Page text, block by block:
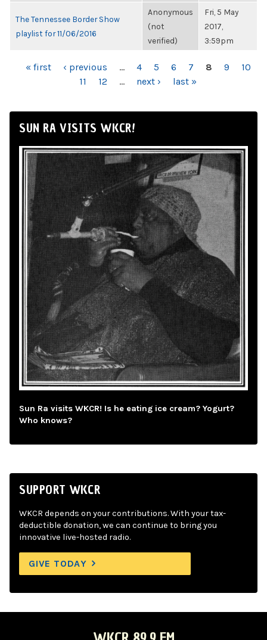
The Tennessee Border Show
playlist for 11/06/2016
Anonymous
(not
verified)
Fri, 5 May
2017,
3:59pm
PAGES
« first ‹ previous … 4 5 6 7 8 9
10
11
12 … next › last »
SUN RA VISITS WKCR!
Sun Ra visits WKCR! Is he eating ice cream? Yogurt?
Who knows?
SUPPORT WKCR
WKCR depends on your contributions. With your tax-
deductible donation, we can continue to bring you
innovative live-hosted radio.
GIVE TODAY